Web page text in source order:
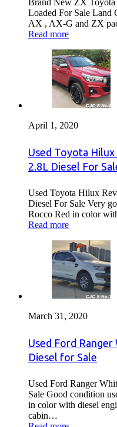
Brand New ZX
Loaded For Sale Land
AX , AX-G and ZX
Read more
April 1, 2020
Used Toyota Hilux
2.8L Diesel For
Used Toyota Hilux
Diesel For Sale Very
Rocco Red in color
Read more
March 31, 2020
Used Ford
Diesel for Sale
Used Ford Ranger
Sale Good condition
in color with diesel
cabin…